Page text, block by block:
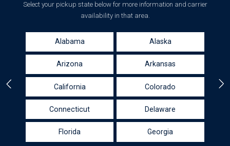
Select your pickup state below for more information and carrier
availability in that area.
Alabama Alaska
Arizona Arkansas
California Colorado
Connecticut Delaware
Florida Georgia